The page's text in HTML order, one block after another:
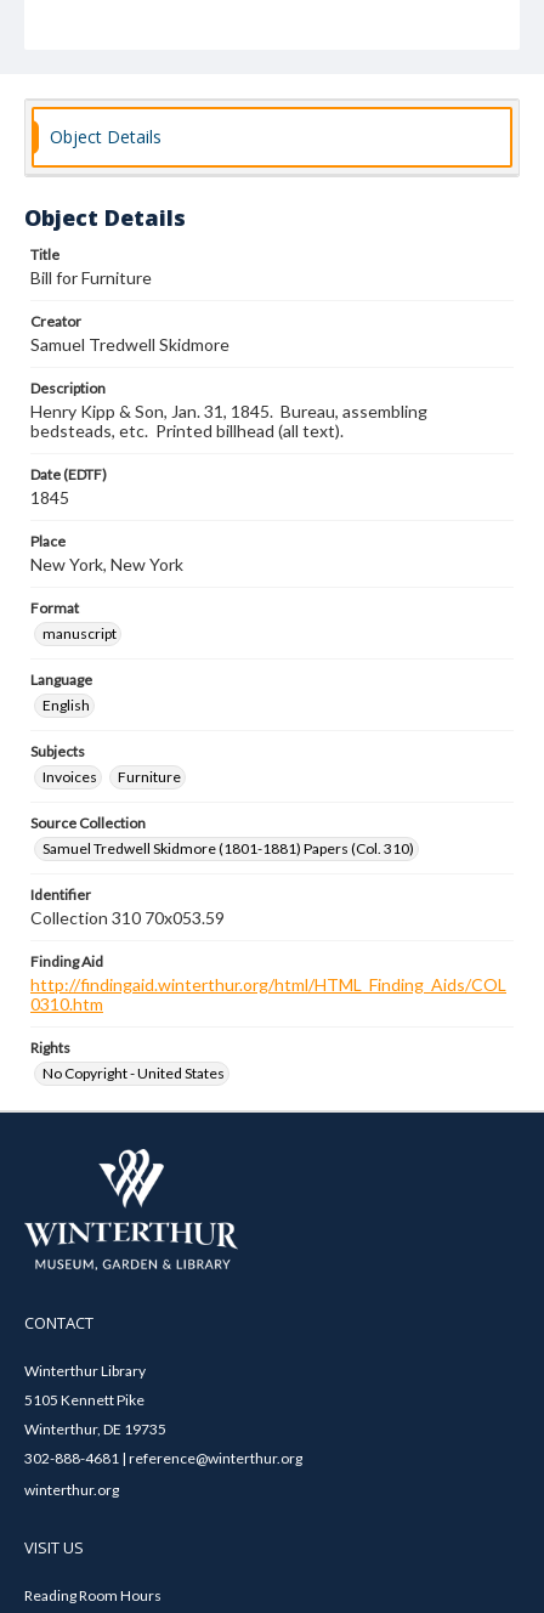
Object Details
Object Details
Title
Bill for Furniture
Creator
Samuel Tredwell Skidmore
Description
Henry Kipp & Son, Jan. 31, 1845. Bureau, assembling
bedsteads, etc. Printed billhead (all text).
Date (EDTF)
1845
Place
New York, New York
Format
manuscript
Language
English
Subjects
Invoices
Furniture
Source Collection
Samuel Tredwell Skidmore (1801-1881) Papers (Col. 310)
Identifier
Collection 310 70x053.59
Finding Aid
http://findingaid.winterthur.org/html/HTML_Finding_Aids/COL
0310.htm
Rights
No Copyright - United States
CONTACT
Winterthur Library
5105 Kennett Pike
Winterthur, DE 19735
302-888-4681 | reference@winterthur.org
winterthur.org
VISIT US
Reading Room Hours